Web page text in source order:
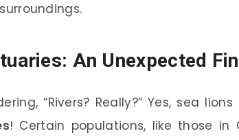
An Unexpected
“Rivers? Really?” Yes, sea
! Certain populations, like those in